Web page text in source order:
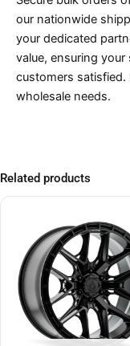
our nationwide
your dedicated
value, ensuring
customers
wholesale needs.
Related products